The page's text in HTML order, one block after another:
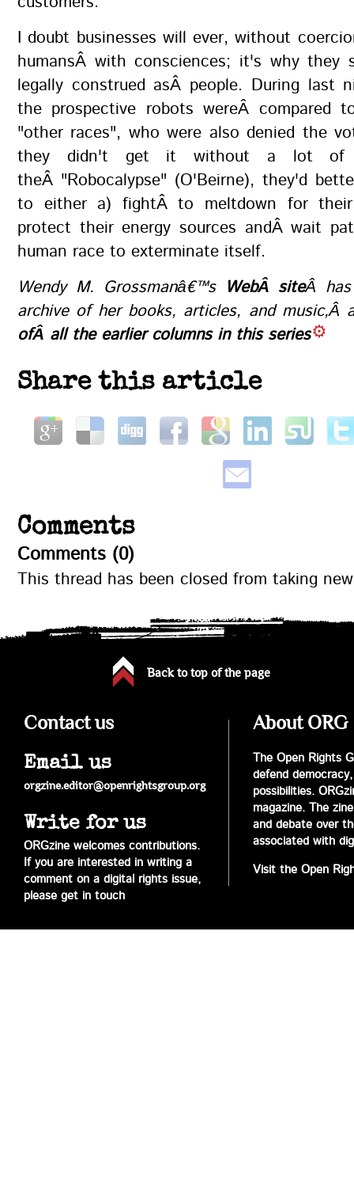
I doubt businesses will ever, without
humansÂ with consciences; it's why they
legally construed asÂ people. During last
the prospective robots wereÂ compared
"other races", who were also denied the
they didn't get it without a lot of
theÂ "Robocalypse" (O'Beirne), they'd
to either a) fightÂ to meltdown for
protect their energy sources andÂ wait
human race to exterminate itself.
Wendy M. Grossmanâ€™s WebÂ siteÂ
archive of her books, articles, and music,Â
ofÂ all the earlier columns in this series.
Share this article
Comments
Comments (0)
This thread has been closed from taking
Back to top of the page
Contact us
Email us
orgzine.editor@openrightsgroup.org
Write for us
ORGzine welcomes contributions.
If you are interested in writing a
comment on a digital rights issue,
please get in touch
About ORG
The Open Rights
defend
possibilities.
magazine. The
and debate over
associated with
Visit the Open